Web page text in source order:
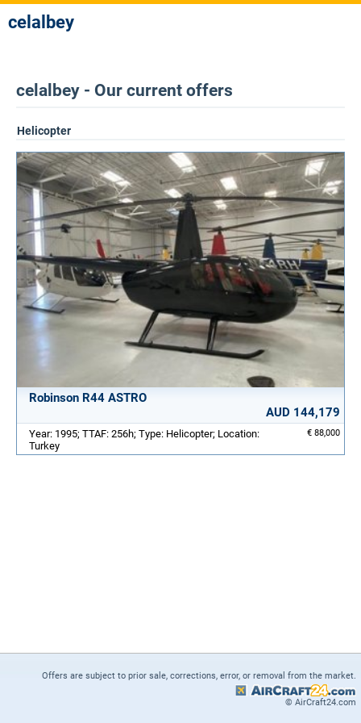
celalbey
celalbey - Our current offers
Helicopter
Robinson R44 ASTRO
AUD 144,179
€ 88,000
Year: 1995; TTAF: 256h; Type: Helicopter; Location:
Turkey
Offers are subject to prior sale, corrections, error, or removal from the market.
© AirCraft24.com